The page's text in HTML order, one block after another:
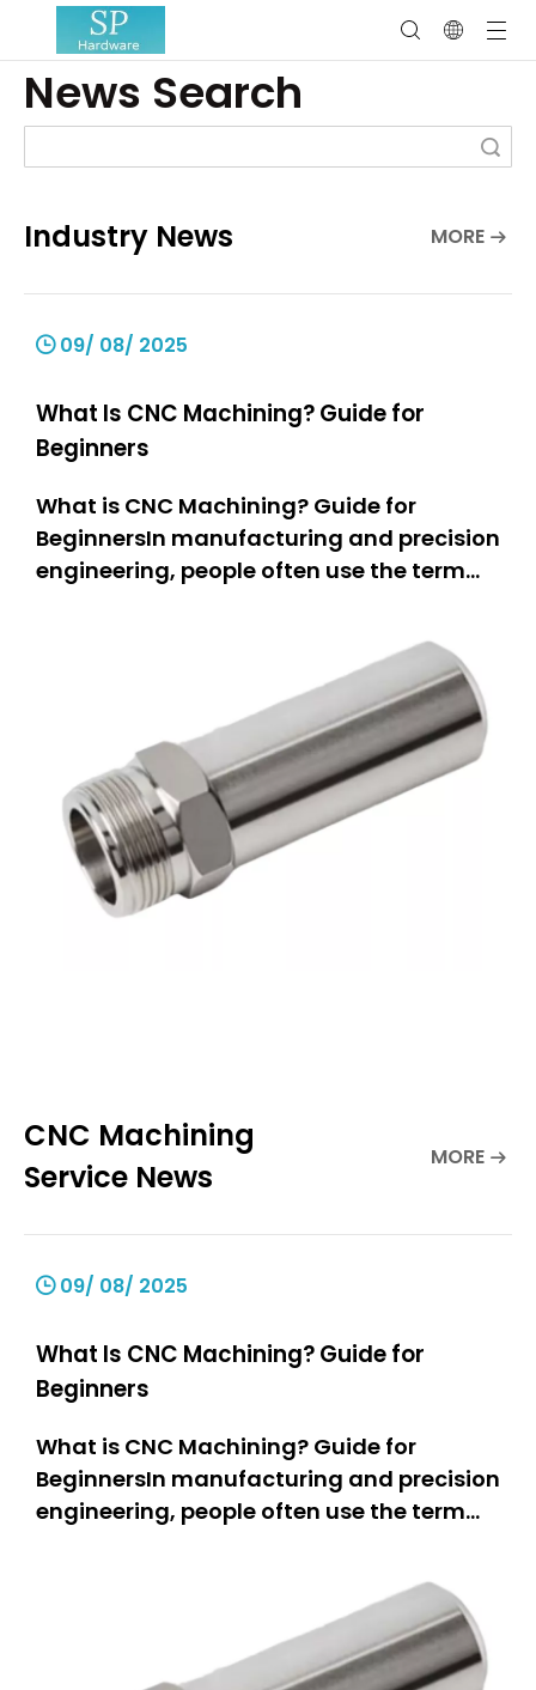
News Search
Industry News MORE
09/ 08/ 2025
What Is CNC Machining? Guide for
Beginners
What is CNC Machining? Guide for
BeginnersIn manufacturing and precision
engineering, people often use the term
mean? This guide is for everyone.If you
are a hobbyist, you can learn how people
make parts.If you own a small business,
you can explore new equipm
CNC Machining
Service News
MORE
09/ 08/ 2025
What Is CNC Machining? Guide for
Beginners
What is CNC Machining? Guide for
BeginnersIn manufacturing and precision
engineering, people often use the term
mean? This guide is for everyone.If you
are a hobbyist, you can learn how people
make parts.If you own a small business,
you can explore new equipm